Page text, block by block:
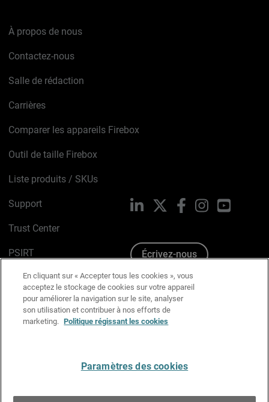
À propos de nous
Contactez-nous
Salle de rédaction
Carrières
Comparer les appareils Firebox
Outil de taille Firebox
Liste produits / SKUs
Support
Trust Center
PSIRT
Avis sur les cookies
Politique de confidentialité
Charte Graphique
LinkedIn FacebookInstagramYouTube
Écrivez-nous
En cliquant sur « Accepter tous les cookies », vous
acceptez le stockage de cookies sur votre appareil
pour améliorer la navigation sur le site, analyser
son utilisation et contribuer à nos efforts de
marketing. Politique régissant les cookies
Paramètres des cookies